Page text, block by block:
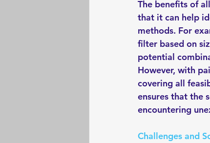
The benefits of
that it can help
methods. For
filter based on
potential
However, with
covering all
ensures that the
encountering
Challenges and